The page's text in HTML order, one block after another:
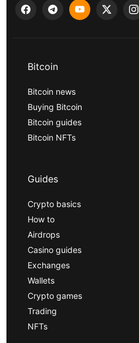
Bitcoin
Bitcoin news
Buying Bitcoin
Bitcoin guides
Bitcoin NFTs
Guides
Crypto basics
How to
Airdrops
Casino guides
Exchanges
Wallets
Crypto games
Trading
NFTs